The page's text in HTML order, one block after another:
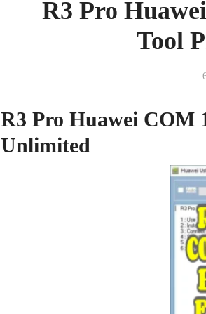
R3 Pro
Tool
R3 Pro Huawei COM
Unlimited